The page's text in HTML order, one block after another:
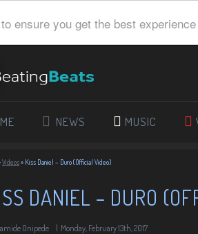
ensure you get the best
NEWS MUSIC
Videos» Kiss Daniel – Duro (Official Video)
DANIEL – DURO
Onipede Monday, February 13th, 2017